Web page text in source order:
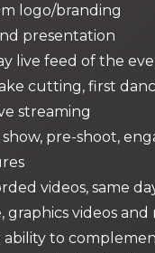
logo/branding
presentation
live feed of the
cutting, first
streaming
show, pre-shoot,
videos, same
graphics videos and
ability to